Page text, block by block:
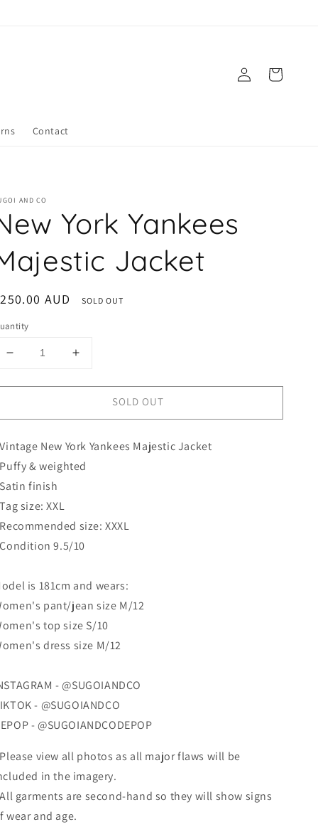
Contact
in
Cart
AND CO
York Yankees
Jacket
AUD SOLD OUT
Decrease
for
York
Majestic
Jacket
Increase
for
York
Majestic
Jacket
SOLD OUT
New York Yankees Majestic Jacket
& weighted
finish
size: XXL
size: XXXL
9.5/10
is 181cm and wears:
pant/jean size M/12
top size S/10
dress size M/12
- @SUGOIANDCO
- @SUGOIANDCO
- @SUGOIANDCODEPOP
view all photos as all major flaws will be
in the imagery.
garments are second-hand so they will show signs
wear and age.